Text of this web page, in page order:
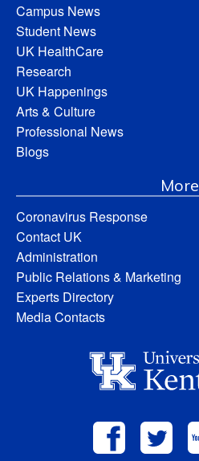
Campus News
Student News
UK HealthCare
Research
UK Happenings
Arts & Culture
Professional News
Blogs
More
Coronavirus Response
Contact UK
Administration
Public Relations & Marketing
Experts Directory
Media Contacts